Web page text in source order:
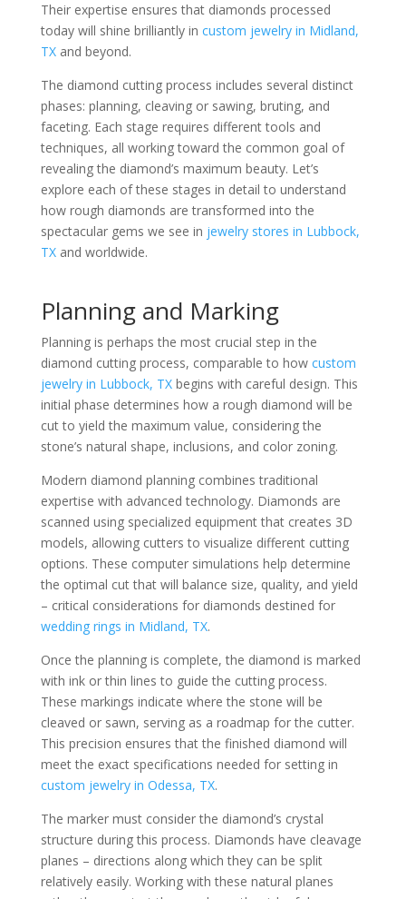
Their expertise ensures that diamonds processed
today will shine brilliantly in custom jewelry in Midland,
TXand beyond.
The diamond cutting process includes several distinct
phases: planning, cleaving or sawing, bruting, and
faceting. Each stage requires different tools and
techniques, all working toward the common goal of
revealing the diamond’s maximum beauty. Let’s
explore each of these stages in detail to understand
how rough diamonds are transformed into the
spectacular gems we see in jewelry stores in Lubbock,
TXand worldwide.
Planning and Marking
Planning is perhaps the most crucial step in the
diamond cutting process, comparable to how custom
jewelry in Lubbock, TXbegins with careful design. This
initial phase determines how a rough diamond will be
cut to yield the maximum value, considering the
stone’s natural shape, inclusions, and color zoning.
Modern diamond planning combines traditional
expertise with advanced technology. Diamonds are
scanned using specialized equipment that creates 3D
models, allowing cutters to visualize different cutting
options. These computer simulations help determine
the optimal cut that will balance size, quality, and yield
– critical considerations for diamonds destined for
wedding rings in Midland, TX.
Once the planning is complete, the diamond is marked
with ink or thin lines to guide the cutting process.
These markings indicate where the stone will be
cleaved or sawn, serving as a roadmap for the cutter.
This precision ensures that the finished diamond will
meet the exact specifications needed for setting in
custom jewelry in Odessa, TX.
The marker must consider the diamond’s crystal
structure during this process. Diamonds have cleavage
planes – directions along which they can be split
relatively easily. Working with these natural planes